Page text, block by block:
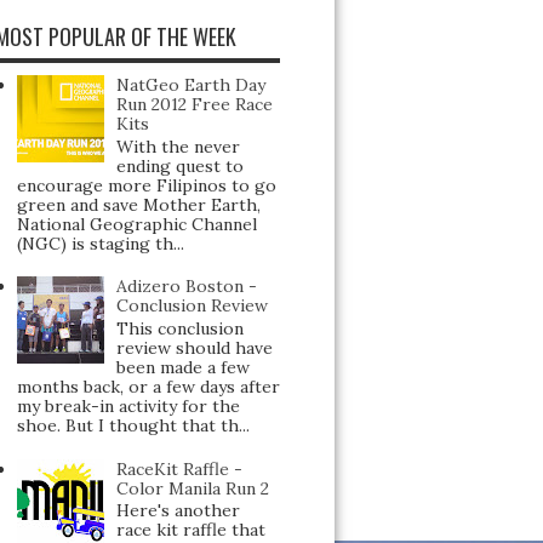
POPULAR OF THE WEEK
NatGeo Earth Day
Run 2012 Free Race
Kits
With the never
ending quest to
encourage more Filipinos to go
green and save Mother Earth,
National Geographic Channel
(NGC) is staging th...
Adizero Boston -
Conclusion Review
This conclusion
review should have
been made a few
months back, or a few days after
my break-in activity for the
shoe. But I thought that th...
RaceKit Raffle -
Color Manila Run 2
Here's another
race kit raffle that